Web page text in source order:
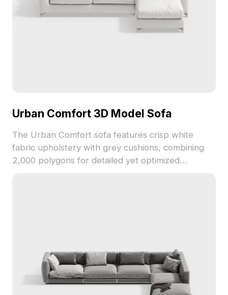
Urban Comfort 3D Model Sofa
The Urban Comfort sofa features crisp white
fabric upholstery with grey cushions, combining
2,000 polygons for detailed yet optimized